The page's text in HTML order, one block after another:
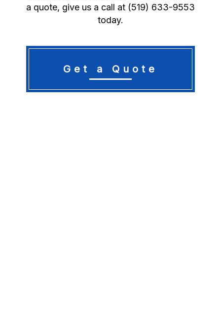
a quote, give us a call at (519) 633-9553
today.
Get a Quote